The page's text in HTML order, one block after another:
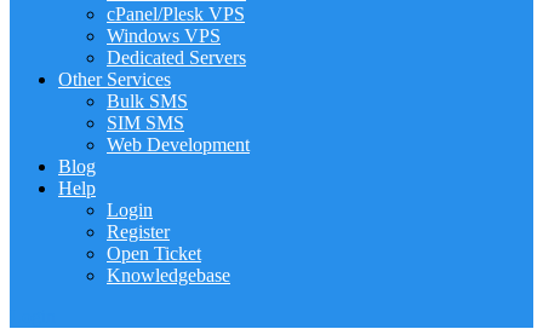
cPanel/Plesk VPS
Windows VPS
Dedicated Servers
Other Services
Bulk SMS
SIM SMS
Web Development
Blog
Help
Login
Register
Open Ticket
Knowledgebase